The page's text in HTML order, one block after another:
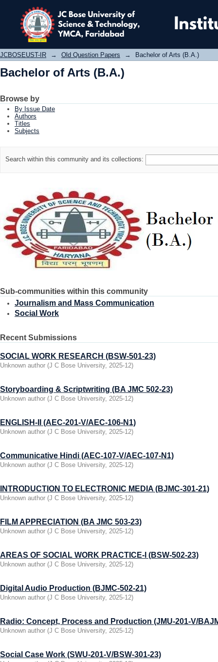
Bachelor of Arts (B.A.)
JCBOSEUST-IR → Old Question Papers → Bachelor of Arts (B.A.)
Bachelor of Arts (B.A.)
Browse by
By Issue Date
Authors
Titles
Subjects
Search within this community and its collections:
Sub-communities within this community
Journalism and Mass Communication
Social Work
Recent Submissions
SOCIAL WORK RESEARCH (BSW-501-23)
Unknown author (J C Bose University, 2025-12)
Storyboarding & Scriptwriting (BA JMC 502-23)
Unknown author (J C Bose University, 2025-12)
ENGLISH-II (AEC-201-V/AEC-106-N1)
Unknown author (J C Bose University, 2025-12)
Communicative Hindi (AEC-107-V/AEC-107-N1)
Unknown author (J C Bose University, 2025-12)
INTRODUCTION TO ELECTRONIC MEDIA (BJMC-301-21)
Unknown author (J C Bose University, 2025-12)
FILM APPRECIATION (BA JMC 503-23)
Unknown author (J C Bose University, 2025-12)
AREAS OF SOCIAL WORK PRACTICЕ-I (BSW-502-23)
Unknown author (J C Bose University, 2025-12)
Digital Audio Production (BJMC-502-21)
Unknown author (J C Bose University, 2025-12)
Radio: Concept, Process and Production (JMU-201-V/
Unknown author (J C Bose University, 2025-12)
Social Case Work (SWU-201-V/BSW-301-23)